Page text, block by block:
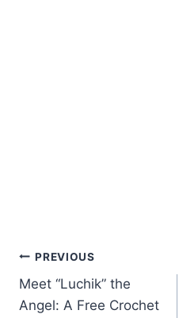
Post
navigation
PREVIOUS
Meet “Luchik” the
Angel: A Free Crochet